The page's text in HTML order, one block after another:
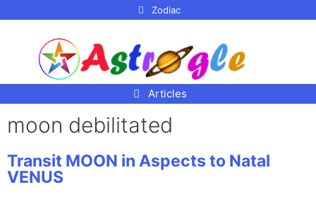
Zodiac
Articles
moon debilitated
Transit MOON in Aspects to Natal
VENUS